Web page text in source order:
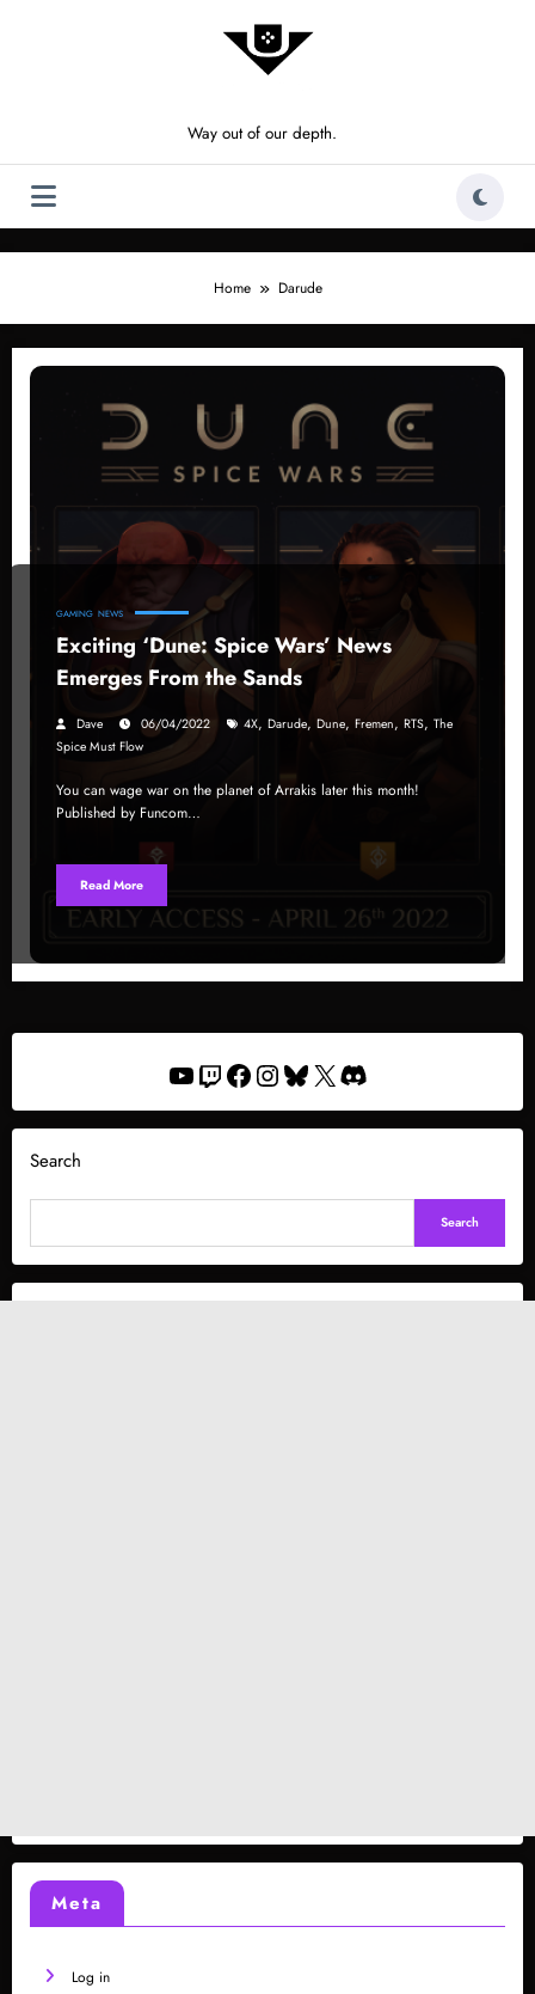
Way out of our depth.
Home Darude
GAMING NEWS
Exciting ‘Dune: Spice Wars’ News
Emerges From the Sands
Dave 06/04/2022 4X, Darude, Dune, Fremen, RTS, The
Spice Must Flow
You can wage war on the planet of Arrakis later this month!
Published by Funcom…
Read More
YouTube
Twitch
Facebook
Instagram
Bluesky
X Discord
Search
Search
Meta
Log in